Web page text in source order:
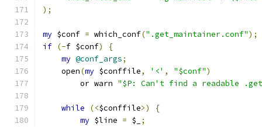
);
my $conf = which_conf(".get_maintainer.conf");
if (-f $conf)
{
my @conf_args;
    open
(my $conffile, '<' , "$conf")
	or warn
"$P: Can't find a readable
while (<$conffile>)
{
my $line = $_ ;